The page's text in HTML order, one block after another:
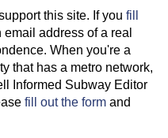
this site. If you fill
address of a real
When you're a
that has a metro network,
Informed Subway Editor
fill out the form and